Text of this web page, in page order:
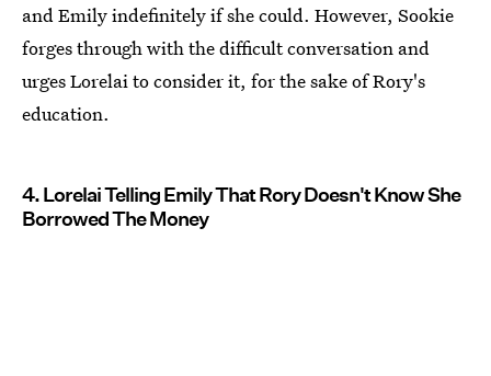
and Emily indefinitely if she could. However, Sookie
forges through with the difficult conversation and
urges Lorelai to consider it, for the sake of Rory's
education.
4. Lorelai Telling Emily That Rory Doesn't Know She
Borrowed The Money